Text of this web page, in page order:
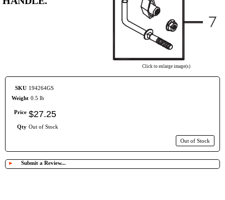
Click to enlarge image(s)
SKU 194264GS
Weight 0.5 lb
Price $27.25
Qty Out of Stock
Out of Stock
► Submit a Review...